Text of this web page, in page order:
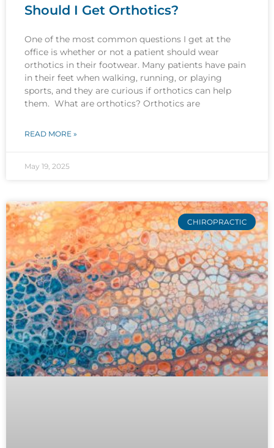
Should I Get Orthotics?
One of the most common questions I get at the
office is whether or not a patient should wear
orthotics in their footwear. Many patients have pain
in their feet when walking, running, or playing
sports, and they are curious if orthotics can help
them. What are orthotics? Orthotics are
READ MORE »
May 19, 2025
CHIROPRACTIC